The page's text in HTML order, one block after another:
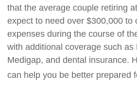
that the average couple retiring
expect to need over $300,000 to
expenses during the course of
with additional coverage such as
Medigap, and dental insurance.
can help you be better prepared